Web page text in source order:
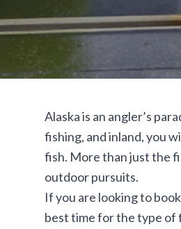
Alaska is an angler’s
fishing, and inland, you
fish. More than just the
outdoor pursuits.
If you are looking to
best time for the type of